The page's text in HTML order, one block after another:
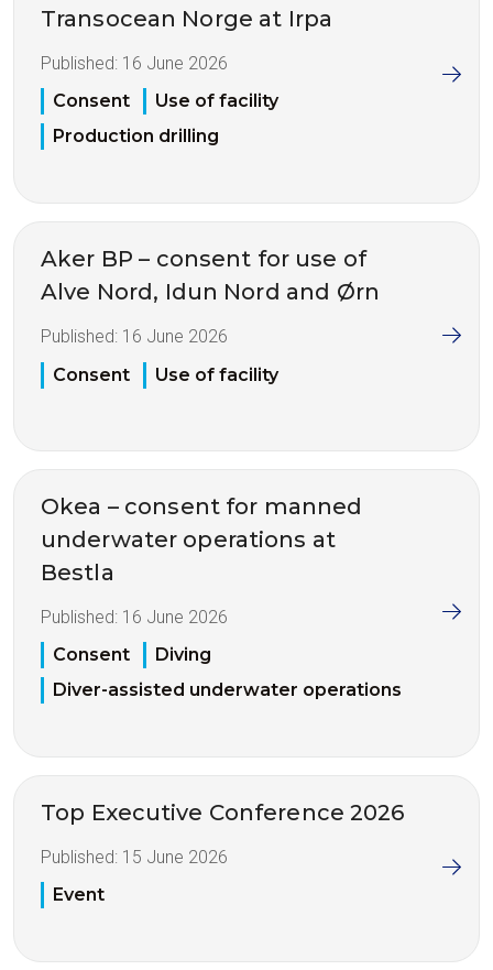
Transocean Norge at Irpa
Published: 16 June 2026
Consent
Use of facility
Production drilling
Aker BP – consent for use of
Alve Nord, Idun Nord and Ørn
Published: 16 June 2026
Consent
Use of facility
Okea – consent for manned
underwater operations at
Bestla
Published: 16 June 2026
Consent
Diving
Diver-assisted underwater operations
Top Executive Conference 2026
Published: 15 June 2026
Event